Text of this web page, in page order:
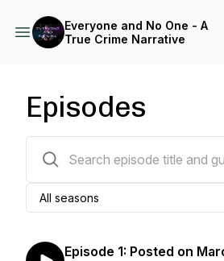
Everyone and No One - A
True Crime Narrative
Episodes
Episode 1: Posted on